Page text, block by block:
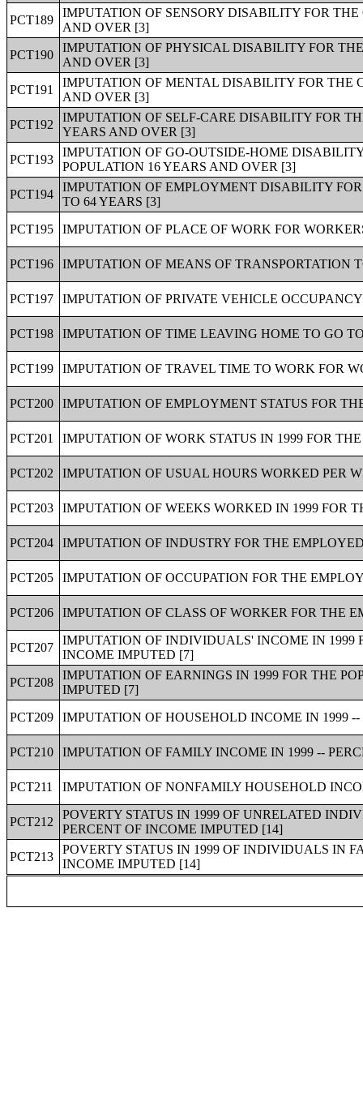
PCT189
IMPUTATION OF SENSORY DISABILITY FOR
AND OVER [3]
PCT190
IMPUTATION OF PHYSICAL DISABILITY FOR
AND OVER [3]
PCT191
IMPUTATION OF MENTAL DISABILITY FOR
AND OVER [3]
PCT192
IMPUTATION OF SELF-CARE DISABILITY FOR
YEARS AND OVER [3]
PCT193
IMPUTATION OF GO-OUTSIDE-HOME
POPULATION 16 YEARS AND OVER [3]
PCT194
IMPUTATION OF EMPLOYMENT DISABILITY
TO 64 YEARS [3]
PCT195
IMPUTATION OF PLACE OF WORK FOR
PCT196 IMPUTATION OF MEANS OF TRANSPORTATION
PCT197 IMPUTATION OF PRIVATE VEHICLE
PCT198 IMPUTATION OF TIME LEAVING HOME TO GO
PCT199 IMPUTATION OF TRAVEL TIME TO WORK FOR
PCT200 IMPUTATION OF EMPLOYMENT STATUS FOR
PCT201 IMPUTATION OF WORK STATUS IN 1999 FOR
PCT202 IMPUTATION OF USUAL HOURS WORKED PER
PCT203 IMPUTATION OF WEEKS WORKED IN 1999 FOR
PCT204 IMPUTATION OF INDUSTRY FOR THE
PCT205 IMPUTATION OF OCCUPATION FOR THE
PCT206 IMPUTATION OF CLASS OF WORKER FOR THE
PCT207
IMPUTATION OF INDIVIDUALS' INCOME IN 1999
INCOME IMPUTED [7]
PCT208
IMPUTATION OF EARNINGS IN 1999 FOR THE
IMPUTED [7]
PCT209
IMPUTATION OF HOUSEHOLD INCOME IN 1999
PCT210 IMPUTATION OF FAMILY INCOME IN 1999 --
PCT211 IMPUTATION OF NONFAMILY HOUSEHOLD
PCT212
POVERTY STATUS IN 1999 OF UNRELATED
PERCENT OF INCOME IMPUTED [14]
PCT213
POVERTY STATUS IN 1999 OF INDIVIDUALS IN
INCOME IMPUTED [14]